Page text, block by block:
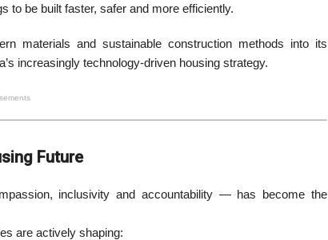
to be built faster, safer and more efficiently.
materials and sustainable construction methods into its
increasingly technology-driven housing strategy.
Future
inclusivity and accountability — has become the
are actively shaping: